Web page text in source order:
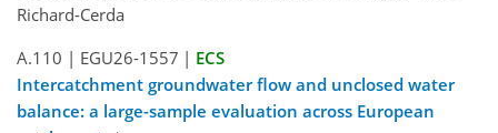
Richard-Cerda
A.110 | EGU26-1557 | ECS
Intercatchment groundwater flow and unclosed water
balance: a large-sample evaluation across European